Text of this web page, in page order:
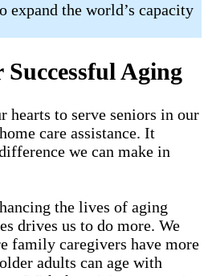
expand the world’s capacity
Aging
hearts to serve seniors in our
care assistance. It
we can make in
the lives of aging
drives us to do more. We
family caregivers have more
adults can age with